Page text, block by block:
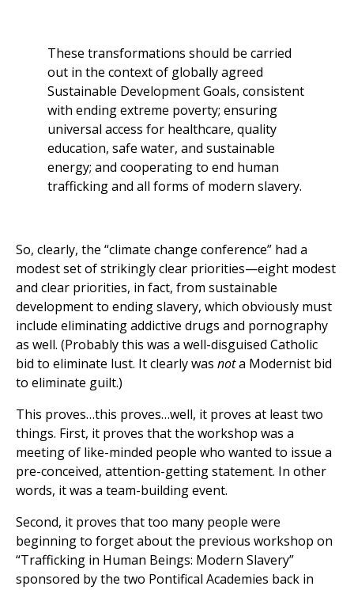
These transformations should be carried
out in the context of globally agreed
Sustainable Development Goals, consistent
with ending extreme poverty; ensuring
universal access for healthcare, quality
education, safe water, and sustainable
energy; and cooperating to end human
trafficking and all forms of modern slavery.
So, clearly, the “climate change conference” had a
modest set of strikingly clear priorities—eight modest
and clear priorities, in fact, from sustainable
development to ending slavery, which obviously must
include eliminating addictive drugs and pornography
as well. (Probably this was a well-disguised Catholic
bid to eliminate lust. It clearly was nota Modernist bid
to eliminate guilt.)
This proves…this proves…well, it proves at least two
things. First, it proves that the workshop was a
meeting of like-minded people who wanted to issue a
pre-conceived, attention-getting statement. In other
words, it was a team-building event.
Second, it proves that too many people were
beginning to forget about the previous workshop on
“Trafficking in Human Beings: Modern Slavery”
sponsored by the two Pontifical Academies back in